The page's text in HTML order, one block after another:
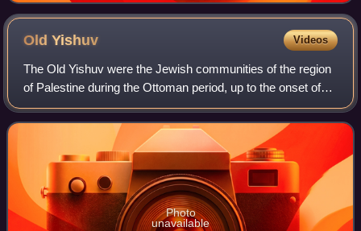
OldYishuv Videos
The Old Yishuv were the Jewish communities of the region
of Palestine during the Ottoman period, up to the onset of
Zionist aliyah waves, and the consolidation of the new
Yishuv by the end of World Wa
Photo
unavailable